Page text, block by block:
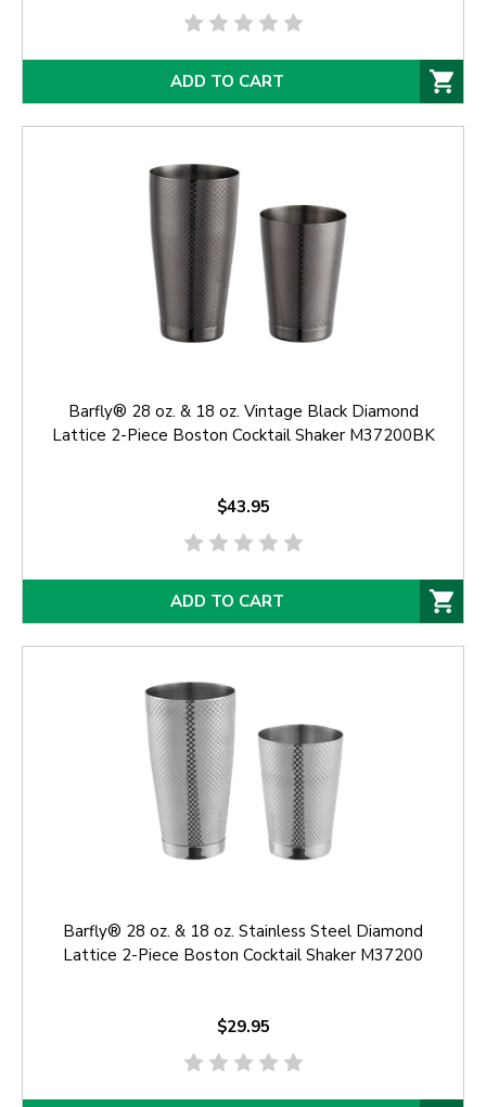
ADD TO CART
Barfly® 28 oz. & 18 oz. Vintage Black Diamond
Lattice 2-Piece Boston Cocktail Shaker M37200BK
$43.95
ADD TO CART
Barfly® 28 oz. & 18 oz. Stainless Steel Diamond
Lattice 2-Piece Boston Cocktail Shaker M37200
$29.95